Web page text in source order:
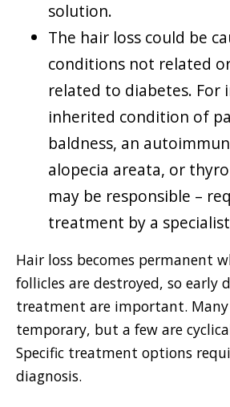
solution.
The hair loss could be
conditions not related
related to diabetes. For
inherited condition of
baldness, an
alopecia areata, or
may be responsible –
treatment by a
Hair loss becomes permanent
follicles are destroyed, so early
treatment are important.
temporary, but a few are
Specific treatment options
diagnosis.